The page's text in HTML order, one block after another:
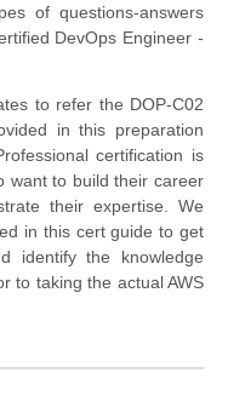
of questions-answers
DevOps Engineer -
to refer the DOP-C02
in this preparation
certification is
want to build their career
their expertise. We
in this cert guide to get
identify the knowledge
to taking the actual AWS